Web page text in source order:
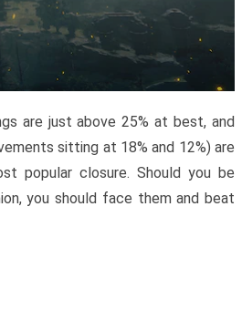
are just above 25% at best, and
sitting at 18% and 12%) are
popular closure. Should you be
you should face them and beat